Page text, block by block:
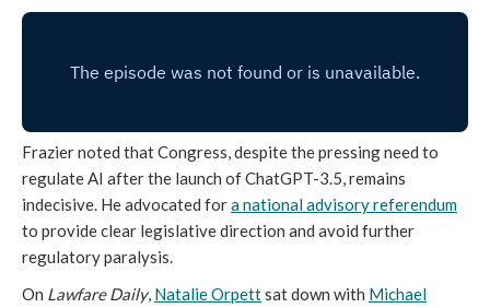
Frazier noted that Congress, despite the pressing need to
regulate AI after the launch of ChatGPT-3.5, remains
indecisive. He advocated fora national advisory referendum
to provide clear legislative direction and avoid further
regulatory paralysis.
On Lawfare Daily, Natalie Orpettsat down with Michael